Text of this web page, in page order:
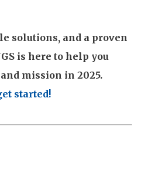
solutions, and a proven
is here to help you
mission in 2025.
started!